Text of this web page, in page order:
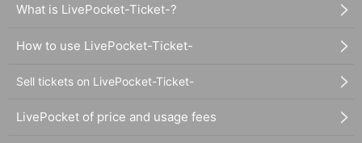
What is LivePocket-Ticket-?
How to use LivePocket-Ticket-
Sell tickets on LivePocket-Ticket-
LivePocket of price and usage fees